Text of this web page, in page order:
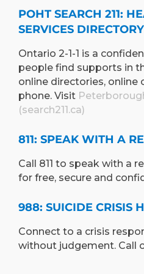
POHT SEARCH 211:
SERVICES DIRECTORY
Ontario 2-1-1 is a
people find supports in
online directories, online
phone. Visit
(search211.ca)
811: SPEAK WITH A
Call 811 to speak with a
for free, secure and
988: SUICIDE CRISIS
Connect to a crisis
without judgement. Call